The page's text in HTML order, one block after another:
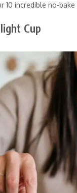
10 incredible no-
Cup